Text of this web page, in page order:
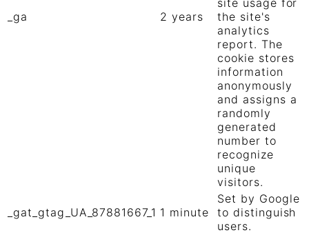
_ga 2 years
site usage for
the site's
analytics
report. The
cookie stores
information
anonymously
and assigns a
randomly
generated
number to
recognize
unique
visitors.
_gat_gtag_UA_87881667_1 1 minute
Set by Google
to distinguish
users.